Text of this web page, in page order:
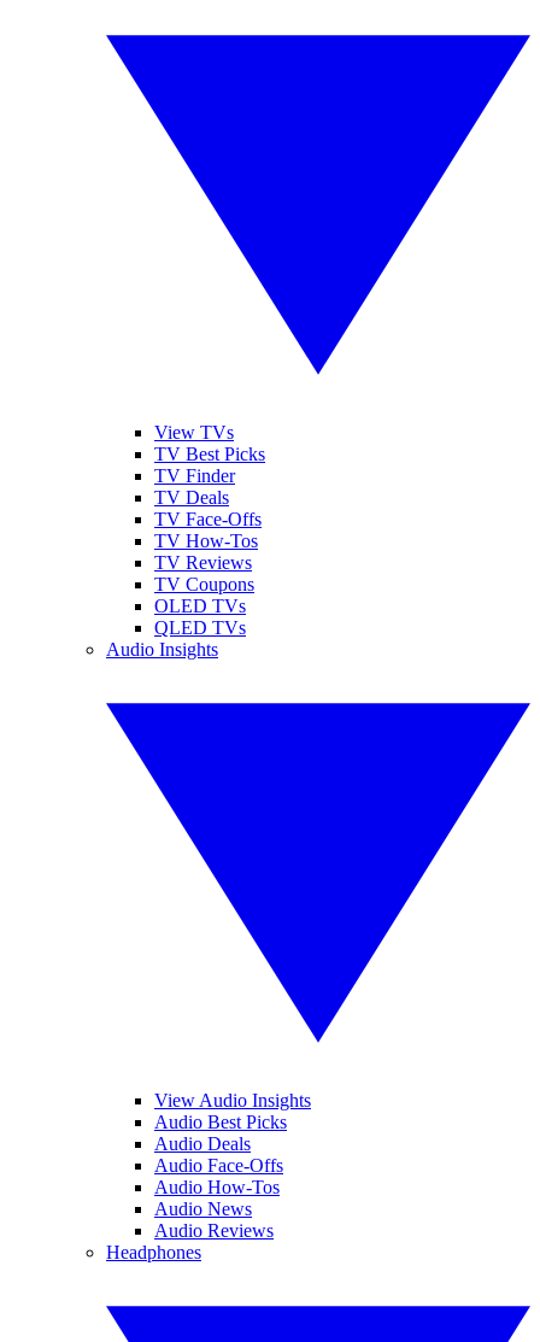
View TVs
TV Best Picks
TV Finder
TV Deals
TV Face-Offs
TV How-Tos
TV Reviews
TV Coupons
OLED TVs
QLED TVs
Audio Insights
View Audio Insights
Audio Best Picks
Audio Deals
Audio Face-Offs
Audio How-Tos
Audio News
Audio Reviews
Headphones